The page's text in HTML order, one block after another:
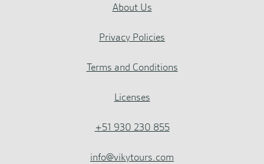
About Us
Privacy Policies
Terms and Conditions
Licenses
+51 930 230 855
info@vikytours.com